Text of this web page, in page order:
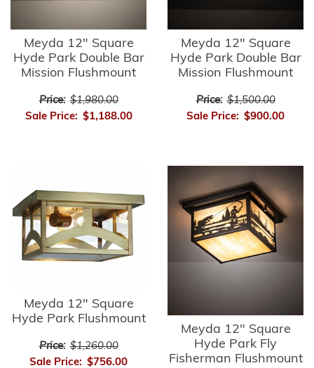
Meyda 12" Square
Hyde Park Double Bar
Mission Flushmount
Price: $1,980.00
Sale Price: $1,188.00
Meyda 12" Square
Hyde Park Double Bar
Mission Flushmount
Price: $1,500.00
Sale Price: $900.00
Meyda 12" Square
Hyde Park Flushmount
Price: $1,260.00
Sale Price: $756.00
Meyda 12" Square
Hyde Park Fly
Fisherman Flushmount